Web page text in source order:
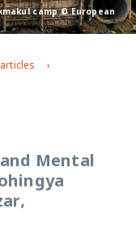
camp © European
Mental